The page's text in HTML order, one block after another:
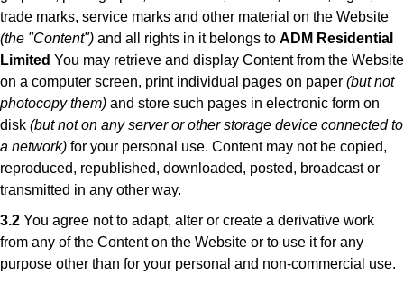
trade marks, service marks and other material on the Website
(the "Content") and all rights in it belongs to ADM Residential
Limited You may retrieve and display Content from the Website
on a computer screen, print individual pages on paper (but not
photocopy them) and store such pages in electronic form on
disk (but not on any server or other storage device connected to
a network) for your personal use. Content may not be copied,
reproduced, republished, downloaded, posted, broadcast or
transmitted in any other way.
3.2 You agree not to adapt, alter or create a derivative work
from any of the Content on the Website or to use it for any
purpose other than for your personal and non-commercial use.